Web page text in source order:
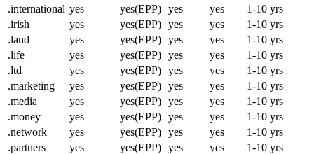
.international yes yes(EPP) yes yes
1-10 yrs
.irish
yes yes(EPP) yes yes
1-10 yrs
.land
yes yes(EPP) yes yes
1-10 yrs
.life
yes yes(EPP) yes yes
1-10 yrs
.ltd
yes yes(EPP) yes yes
1-10 yrs
.marketing
yes yes(EPP) yes yes
1-10 yrs
.media
yes yes(EPP) yes yes
1-10 yrs
.money
yes yes(EPP) yes yes
1-10 yrs
.network
yes yes(EPP) yes yes
1-10 yrs
.partners
yes yes(EPP) yes yes
1-10 yrs